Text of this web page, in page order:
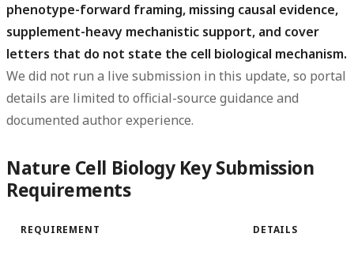
phenotype-forward framing, missing causal evidence,
supplement-heavy mechanistic support, and cover
letters that do not state the cell biological mechanism.
We did not run a live submission in this update, so portal
details are limited to official-source guidance and
documented author experience.
Nature Cell Biology Key Submission
Requirements
REQUIREMENT DETAILS